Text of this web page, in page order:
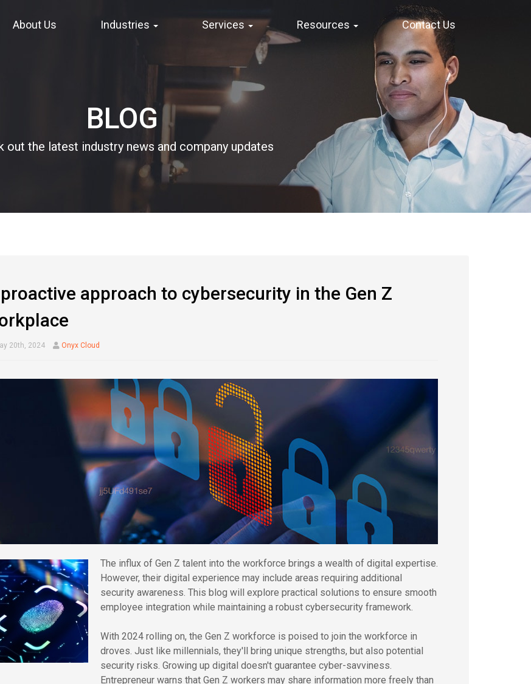
About Us Industries Services Resources Contact Us
BLOG
out the latest industry news and company updates
approach to cybersecurity in the Gen Z
20th, 2024 Onyx Cloud
The influx of Gen Z talent into the workforce brings a wealth of digital expertise.
However, their digital experience may include areas requiring additional
security awareness. This blog will explore practical solutions to ensure smooth
employee integration while maintaining a robust cybersecurity framework.
With 2024 rolling on, the Gen Z workforce is poised to join the workforce in
droves. Just like millennials, they'll bring unique strengths, but also potential
security risks. Growing up digital doesn't guarantee cyber-savviness.
Entrepreneur warns that Gen Z workers may share information more freely than